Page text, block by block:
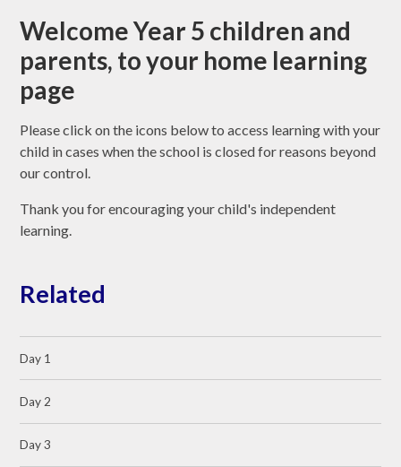
Welcome Year 5 children and
parents, to your home learning
page
Please click on the icons below to access learning with your
child in cases when the school is closed for reasons beyond
our control.
Thank you for encouraging your child's independent
learning.
Related
Day 1
Day 2
Day 3